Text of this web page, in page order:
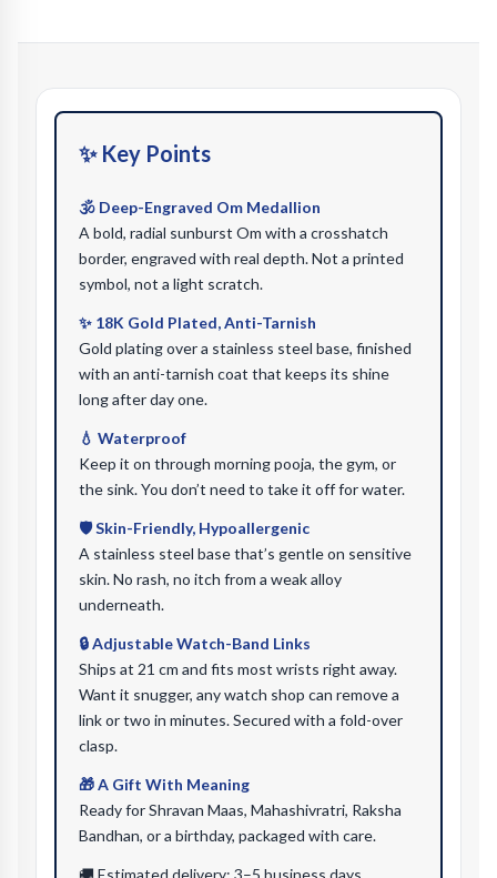
✨ Key Points
🕉️ Deep-Engraved Om Medallion
A bold, radial sunburst Om with a crosshatch
border, engraved with real depth. Not a printed
symbol, not a light scratch.
✨ 18K Gold Plated, Anti-Tarnish
Gold plating over a stainless steel base, finished
with an anti-tarnish coat that keeps its shine
long after day one.
💧 Waterproof
Keep it on through morning pooja, the gym, or
the sink. You don’t need to take it off for water.
🛡️ Skin-Friendly, Hypoallergenic
A stainless steel base that’s gentle on sensitive
skin. No rash, no itch from a weak alloy
underneath.
🔒 Adjustable Watch-Band Links
Ships at 21 cm and fits most wrists right away.
Want it snugger, any watch shop can remove a
link or two in minutes. Secured with a fold-over
clasp.
🎁 A Gift With Meaning
Ready for Shravan Maas, Mahashivratri, Raksha
Bandhan, or a birthday, packaged with care.
🚚 Estimated delivery: 3–5 business days